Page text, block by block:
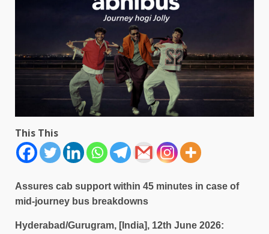
This This
Assures cab support within 45 minutes in case of
mid-journey bus breakdowns
Hyderabad/Gurugram, [India], 12th June 2026: